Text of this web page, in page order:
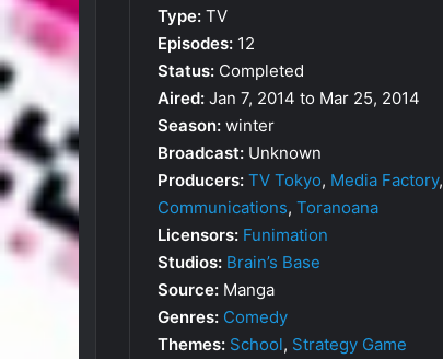
Type: TV
Episodes: 12
Status: Completed
Aired: Jan 7, 2014 to Mar 25, 2014
Season: winter
Broadcast: Unknown
Producers: TV Tokyo, Media Factory,
Communications, Toranoana
Licensors: Funimation
Studios: Brain’s Base
Source: Manga
Genres: Comedy
Themes: School, Strategy Game